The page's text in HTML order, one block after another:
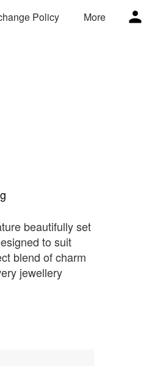
Policy More
beautifully set
to suit
blend of charm
jewellery